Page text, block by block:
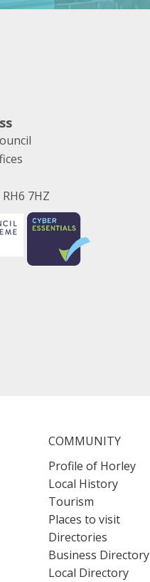
7HZ
COMMUNITY
Profile of Horley
Local History
Tourism
Places to visit
Directories
Business Directory
Local Directory